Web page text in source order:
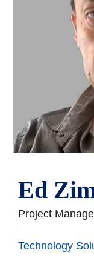
Ed
Project
Technology